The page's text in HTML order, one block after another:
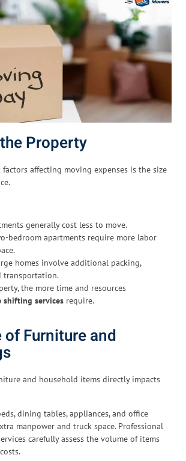
Property
affecting moving expenses is the size
generally cost less to move.
bedroom apartments require more labor
homes involve additional packing,
transportation.
the more time and resources
shifting services require.
of Furniture and
and household items directly impacts
dining tables, appliances, and office
manpower and truck space. Professional
carefully assess the volume of items